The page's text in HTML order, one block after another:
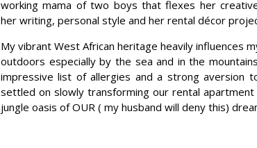
working mama of two boys that flexes her
her writing, personal style and her rental décor
My vibrant West African heritage heavily influences
outdoors especially by the sea and in the
impressive list of allergies and a strong aversion
settled on slowly transforming our rental
jungle oasis of OUR ( my husband will deny this)